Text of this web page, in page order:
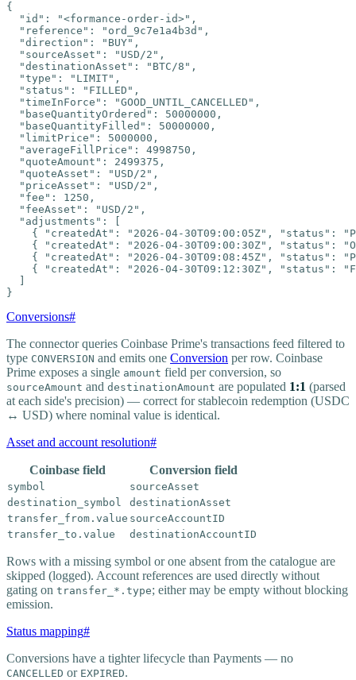
{
  "id": "<formance-order-id>",
  "reference": "ord_9c7e1a4b3d",
  "direction": "BUY",
  "sourceAsset": "USD/2",
  "destinationAsset": "BTC/8",
  "type": "LIMIT",
  "status": "FILLED",
  "timeInForce": "GOOD_UNTIL_CANCELLED",
  "baseQuantityOrdered": 50000000,
  "baseQuantityFilled": 50000000,
  "limitPrice": 5000000,
  "averageFillPrice": 4998750,
  "quoteAmount": 2499375,
  "quoteAsset": "USD/2",
  "priceAsset": "USD/2",
  "fee": 1250,
  "feeAsset": "USD/2",
  "adjustments": [
{ "createdAt": "2026-04-30T09:00:05Z", "status":
{ "createdAt": "2026-04-30T09:00:30Z", "status":
{ "createdAt": "2026-04-30T09:08:45Z", "status":
{ "createdAt": "2026-04-30T09:12:30Z", "status":
}
Conversions#
The connector queries Coinbase Prime's transactions feed filtered to
type CONVERSION and emits one Conversion per row. Coinbase
Prime exposes a single amount field per conversion, so
sourceAmount and destinationAmount are populated 1:1 (parsed
at each side's precision) — correct for stablecoin redemption (USDC
↔ USD) where nominal value is identical.
Asset and account resolution#
Coinbase field Conversion field
symbol
sourceAsset
destination_symbol
destinationAsset
transfer_from.value sourceAccountID
transfer_to.value
destinationAccountID
Rows with a missing symbol or one absent from the catalogue are
skipped (logged). Account references are used directly without
gating on transfer_*.type; either may be empty without blocking
emission.
Status mapping#
Conversions have a tighter lifecycle than Payments — no
CANCELLED or EXPIRED.